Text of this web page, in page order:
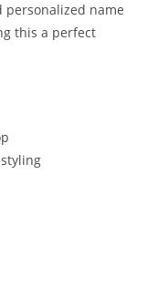
personalized name
this a perfect